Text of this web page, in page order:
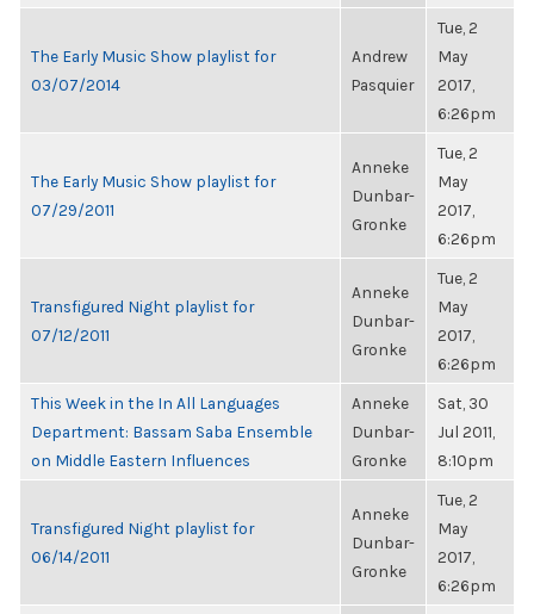
The Early Music Show playlist for
03/07/2014
Andrew
Pasquier
Tue, 2
May
2017,
6:26pm
The Early Music Show playlist for
07/29/2011
Anneke
Dunbar-
Gronke
Tue, 2
May
2017,
6:26pm
Transfigured Night playlist for
07/12/2011
Anneke
Dunbar-
Gronke
Tue, 2
May
2017,
6:26pm
This Week in the In All Languages
Department: Bassam Saba Ensemble
on Middle Eastern Influences
Anneke
Dunbar-
Gronke
Sat, 30
Jul 2011,
8:10pm
Transfigured Night playlist for
06/14/2011
Anneke
Dunbar-
Gronke
Tue, 2
May
2017,
6:26pm